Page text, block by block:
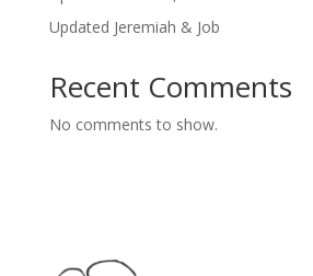
Updated Jeremiah & Job
Recent Comments
No comments to show.